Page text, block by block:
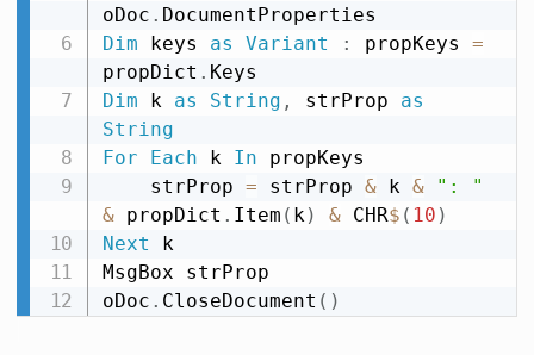
oDoc .
Dim keys as Variant : propKeys =
propDict .
Dim k as String , strProp as
String
For
Each k In propKeys
    strProp
= strProp & k &
": "
& propDict . Item ( k) & CHR$ ( 10 )
Next k
MsgBox strProp
oDoc . CloseDocument ( )